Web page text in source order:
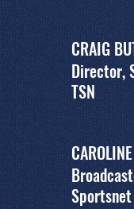
CRAIG
Director,
TSN
Sportsnet